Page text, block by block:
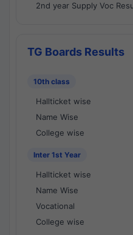
2nd year Supply Voc
TG Boards Results
10th class
Hallticket wise
Name Wise
College wise
Inter 1st Year
Hallticket wise
Name Wise
Vocational
College wise